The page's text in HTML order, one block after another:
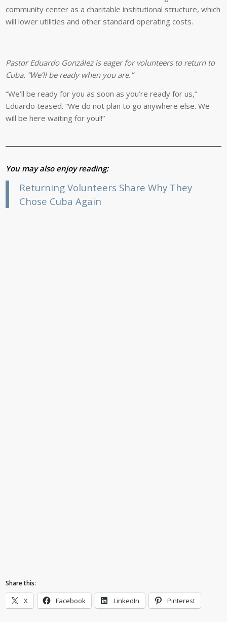
community center as a charitable institutional structure, which
will lower utilities and other standard operating costs.
Pastor Eduardo González is eager for volunteers to return to
Cuba. “We’ll be ready when you are.”
“We’ll be ready for you as soon as you’re ready for us,”
Eduardo teased. “We do not plan to go anywhere else. We
will be here waiting for you!!”
You may also enjoy reading:
Returning Volunteers Share Why They
Chose Cuba Again
Share this:
X Facebook LinkedIn Pinterest